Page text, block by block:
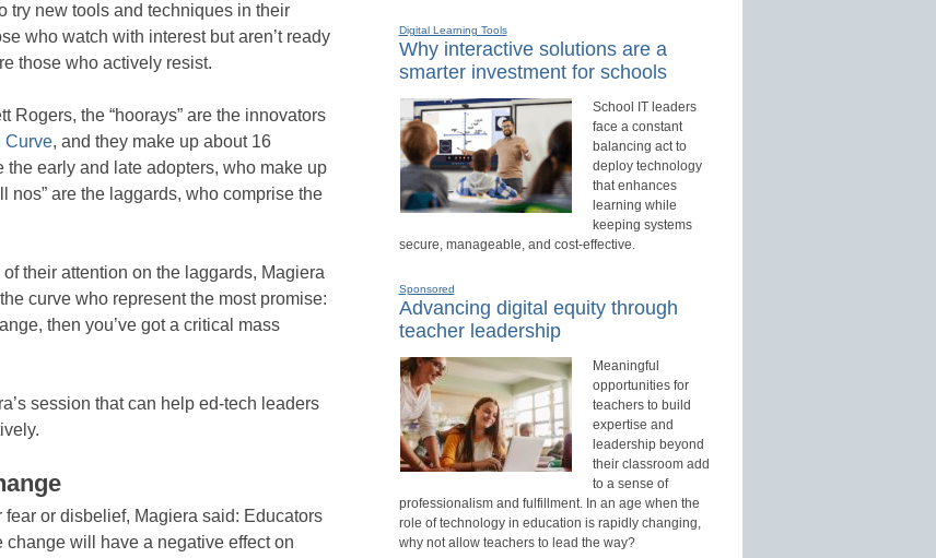
try new tools and techniques in their
who watch with interest but aren’t ready
those who actively resist.
Rogers, the “hoorays” are the innovators
Curve, and they make up about 16
the early and late adopters, who make up
nos” are the laggards, who comprise the
their attention on the laggards, Magiera
curve who represent the most promise:
then you’ve got a critical mass
session that can help ed-tech leaders
fear or disbelief, Magiera said: Educators
change will have a negative effect on
Digital Learning Tools
Why interactive solutions are a
smarter investment for schools
School IT leaders
face a constant
balancing act to
deploy technology
that enhances
learning while
keeping systems
secure, manageable, and cost-effective.
Sponsored
Advancing digital equity through
teacher leadership
Meaningful
opportunities for
teachers to build
expertise and
leadership beyond
their classroom add
to a sense of
professionalism and fulfillment. In an age when the
role of technology in education is rapidly changing,
why not allow teachers to lead the way?